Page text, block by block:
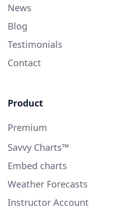
News
Blog
Testimonials
Contact
Product
Premium
Savvy Charts™
Embed charts
Weather Forecasts
Instructor Account